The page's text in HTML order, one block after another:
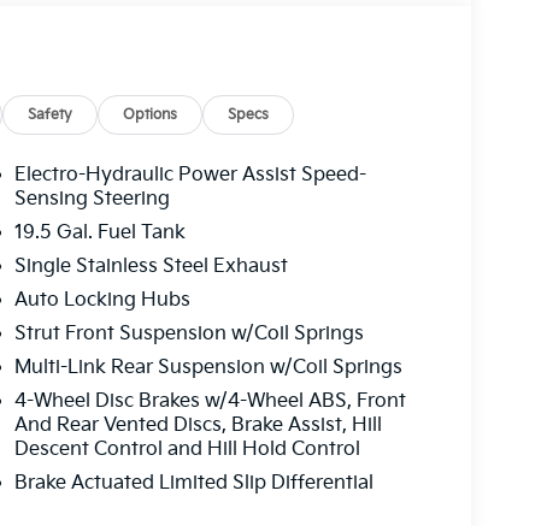
Safety Options Specs
Electro-Hydraulic Power Assist Speed-
Sensing Steering
19.5 Gal. Fuel Tank
Single Stainless Steel Exhaust
Auto Locking Hubs
Strut Front Suspension w/Coil Springs
Multi-Link Rear Suspension w/Coil Springs
4-Wheel Disc Brakes w/4-Wheel ABS, Front
And Rear Vented Discs, Brake Assist, Hill
Descent Control and Hill Hold Control
Brake Actuated Limited Slip Differential